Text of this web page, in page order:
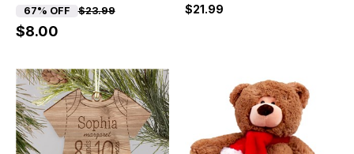
67% OFF $23.99
$8.00
$21.99